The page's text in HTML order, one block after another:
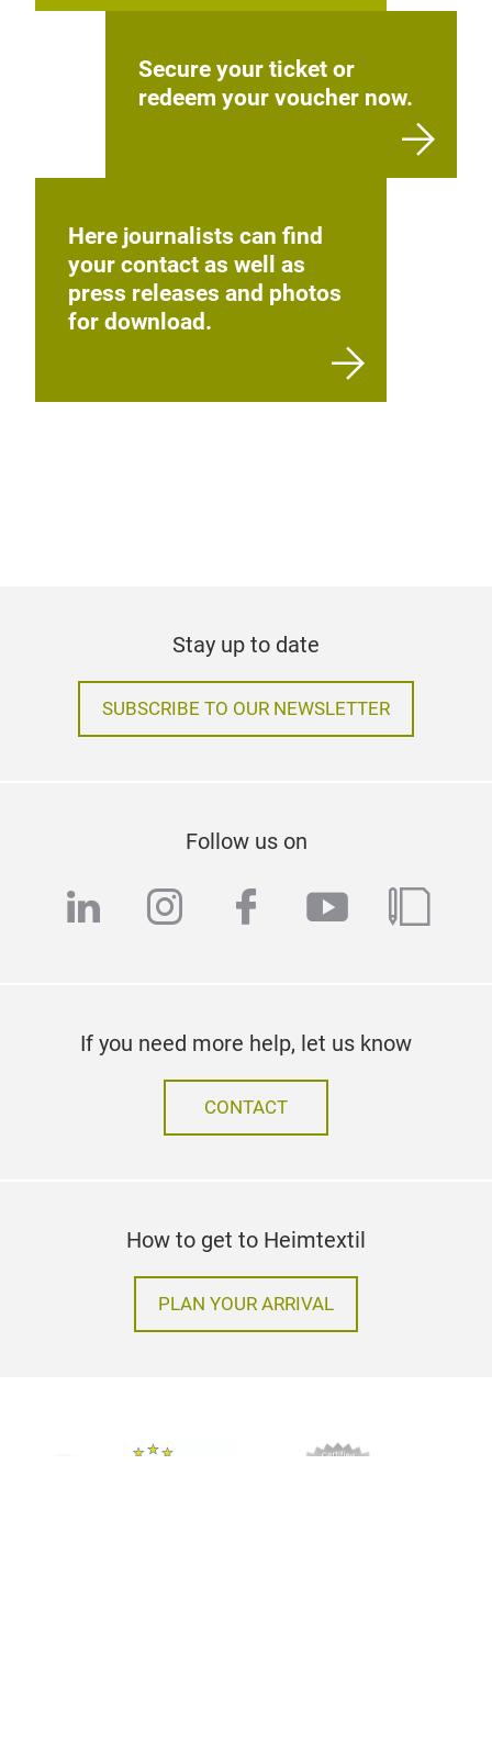
Secure your ticket or
redeem your voucher now.
Here journalists can find
your contact as well as
press releases and photos
for download.
Stay up to date
SUBSCRIBE TO OUR NEWSLETTER
Follow us on
linkedininstagram
facebook
youtube
blog
If you need more help, let us know
CONTACT
How to get to Heimtextil
PLAN YOUR ARRIVAL